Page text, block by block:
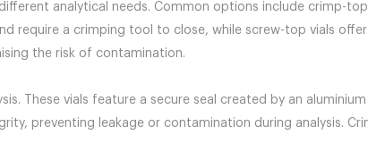
analytical needs. Common options include crimp-
require a crimping tool to close, while screw-top vials
the risk of contamination.
These vials feature a secure seal created by an
preventing leakage or contamination during analysis.